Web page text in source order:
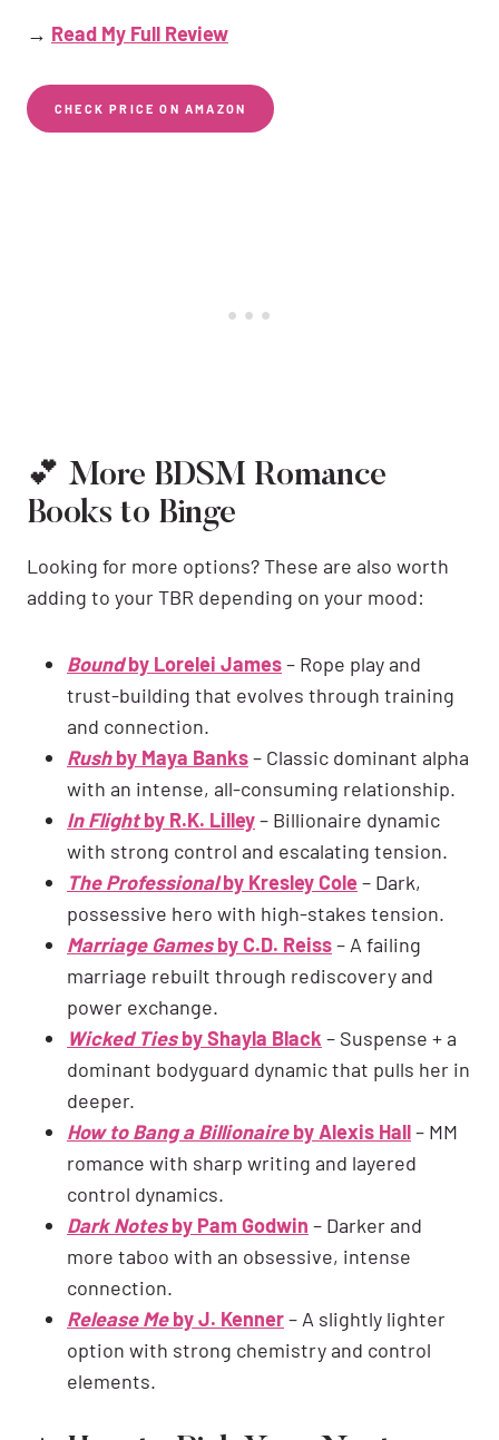
→ Read My Full Review
CHECK PRICE ON AMAZON
💕 More BDSM Romance
Books to Binge
Looking for more options? These are also worth
adding to your TBR depending on your mood:
Boundby Lorelei James– Rope play and
trust-building that evolves through training
and connection.
Rushby Maya Banks– Classic dominant alpha
with an intense, all-consuming relationship.
In Flightby R.K. Lilley– Billionaire dynamic
with strong control and escalating tension.
The Professionalby Kresley Cole– Dark,
possessive hero with high-stakes tension.
Marriage Gamesby C.D. Reiss– A failing
marriage rebuilt through rediscovery and
power exchange.
Wicked Tiesby Shayla Black – Suspense + a
dominant bodyguard dynamic that pulls her in
deeper.
How to Bang a Billionaireby Alexis Hall– MM
romance with sharp writing and layered
control dynamics.
Dark Notesby Pam Godwin – Darker and
more taboo with an obsessive, intense
connection.
Release Meby J. Kenner– A slightly lighter
option with strong chemistry and control
elements.